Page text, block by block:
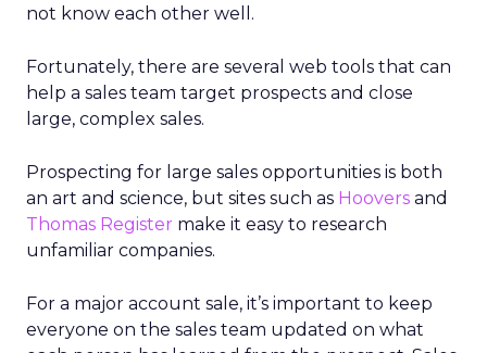
not know each other well.
Fortunately, there are several web tools that can
help a sales team target prospects and close
large, complex sales.
Prospecting for large sales opportunities is both
an art and science, but sites such as Hoovers and
Thomas Register make it easy to research
unfamiliar companies.
For a major account sale, it’s important to keep
everyone on the sales team updated on what